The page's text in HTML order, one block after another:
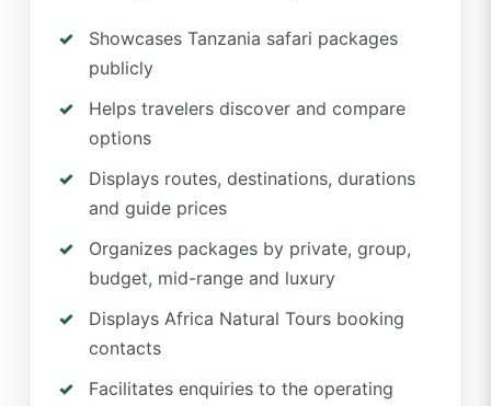
Showcases Tanzania safari packages
publicly
Helps travelers discover and compare
options
Displays routes, destinations, durations
and guide prices
Organizes packages by private, group,
budget, mid-range and luxury
Displays Africa Natural Tours booking
contacts
Facilitates enquiries to the operating